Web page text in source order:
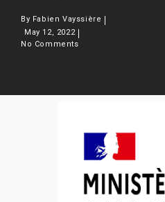
By Fabien Vayssière
May 12, 2022
No Comments